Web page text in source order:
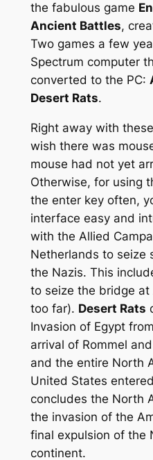
the fabulous game
Ancient Battles,
Two games a few
Spectrum computer
converted to the PC:
Desert Rats.
Right away with
wish there was
mouse had not yet
Otherwise, for using
the enter key often,
interface easy and
with the Allied
Netherlands to seize
the Nazis. This
to seize the bridge
too far). Desert Rats
Invasion of Egypt
arrival of Rommel
and the entire North
United States
concludes the North
the invasion of the
final expulsion of the
continent.